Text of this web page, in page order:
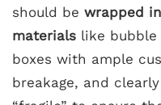
should be wrapped
materials like bubble
boxes with ample
breakage, and